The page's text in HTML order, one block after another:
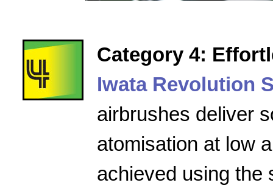
Category 4:
Iwata Revolution
airbrushes deliver
atomisation at low
achieved using the